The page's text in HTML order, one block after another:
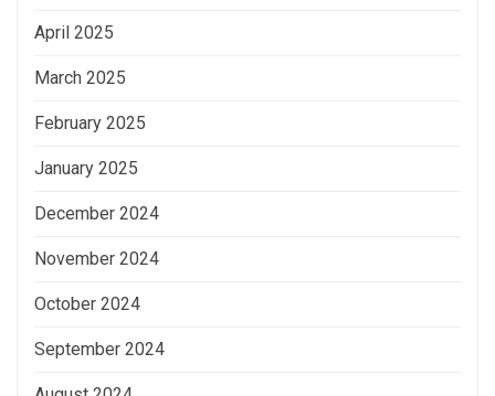
April 2025
March 2025
February 2025
January 2025
December 2024
November 2024
October 2024
September 2024